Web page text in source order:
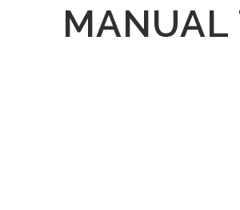
MANUAL